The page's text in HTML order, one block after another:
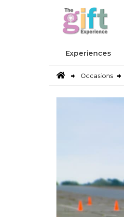
Experiences
Occasions